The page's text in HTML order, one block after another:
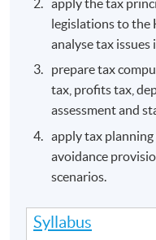
apply the tax
legislations to the
analyse tax issues
prepare tax
tax, profits tax,
assessment and
apply tax
avoidance
scenarios.
Syllabus